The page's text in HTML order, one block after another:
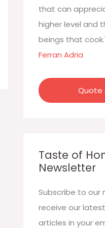
:that can
higher level and
beings that
Ferran Adria
Quote
Taste of
Newsletter
Subscribe to our
receive our
articles in your